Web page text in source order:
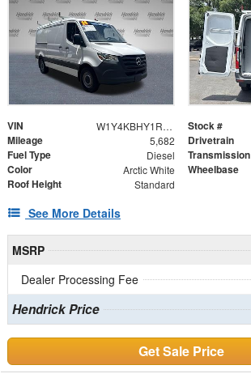
VIN W1Y4KBHY1RT167556 Stock #
Mileage 5,682 Drivetrain
Fuel Type Diesel Transmission
Color Arctic White Wheelbase
Roof Height Standard
See More Details
MSRP
Dealer Processing Fee
Hendrick Price
Get Sale Price